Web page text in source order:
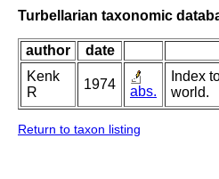
Turbellarian taxonomic
author
date
Kenk
R
1974 abs.
Index
world.
Return to taxon listing